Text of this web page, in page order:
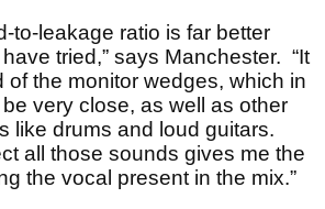
to-leakage ratio is far better
tried,” says Manchester. “It
of the monitor wedges, which in
very close, as well as other
like drums and loud guitars.
all those sounds gives me the
the vocal present in the mix.”